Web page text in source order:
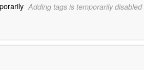
Adding tags is temporarily